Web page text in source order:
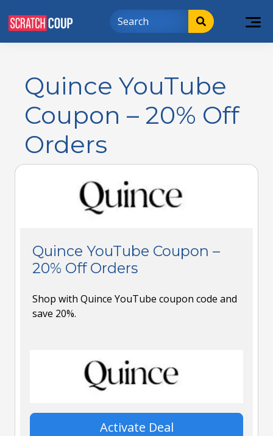
Quince YouTube
Coupon – 20% Off
Orders
Quince YouTube Coupon –
20% Off Orders
Shop with Quince YouTube coupon code and
save 20%.
Activate Deal